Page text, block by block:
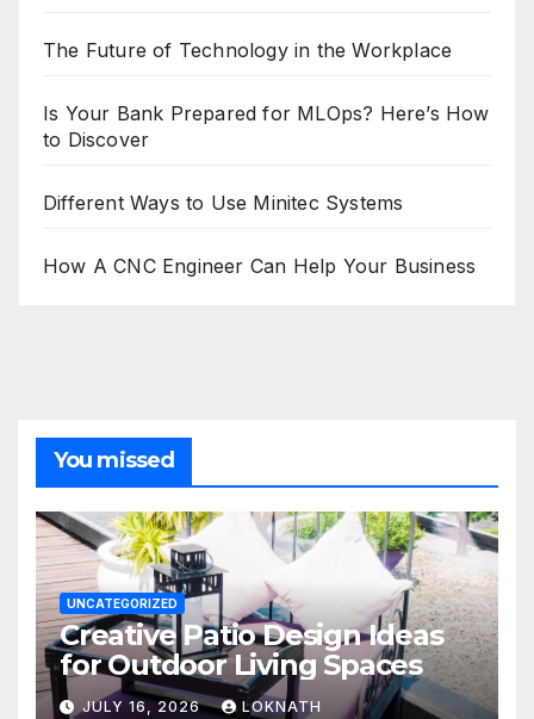
The Future of Technology in the Workplace
Is Your Bank Prepared for MLOps? Here’s How
to Discover
Different Ways to Use Minitec Systems
How A CNC Engineer Can Help Your Business
You missed
UNCATEGORIZED
Creative Patio Design Ideas
for Outdoor Living Spaces
JULY 16, 2026 LOKNATH